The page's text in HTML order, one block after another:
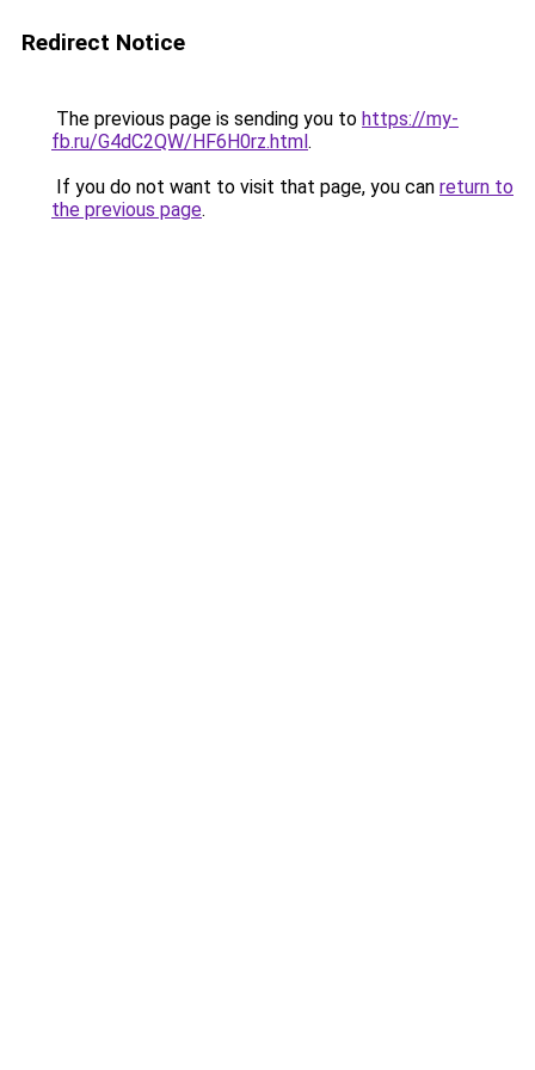
Redirect Notice
The previous page is sending you to https://my-
fb.ru/G4dC2QW/HF6H0rz.html.
If you do not want to visit that page, you can return to
the previous page.